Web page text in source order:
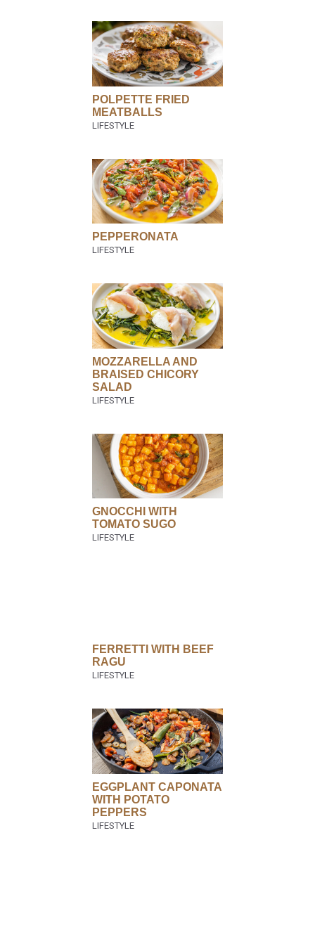
POLPETTE FRIED
MEATBALLS
PEPPERONATA
MOZZARELLA AND
BRAISED CHICORY
SALAD
GNOCCHI WITH
TOMATO SUGO
FERRETTI WITH BEEF
RAGU
EGGPLANT CAPONATA
WITH POTATO
PEPPERS